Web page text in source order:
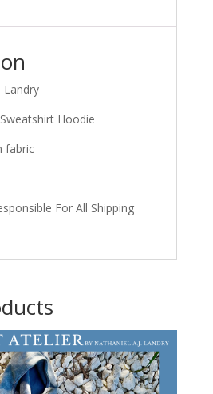
Landry
Hoodie
fabric
For All Shipping